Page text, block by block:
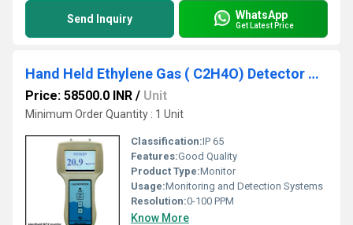
Send Inquiry WhatsApp
Get Latest Price
Hand Held Ethylene Gas ( C2H4O) Detector Model ATS 101M
Price: 58500.0 INR / Unit
Minimum Order Quantity : 1 Unit
Classification:IP 65
Features:Good Quality
Product Type:Monitor
Usage:Monitoring and Detection Systems
Resolution:0-100 PPM
Know More